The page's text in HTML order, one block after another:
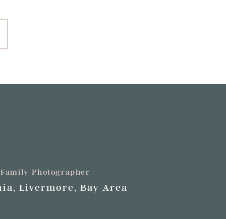
Photographer
Livermore, Bay Area